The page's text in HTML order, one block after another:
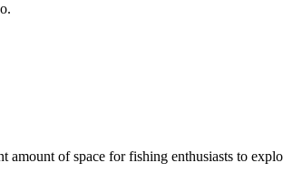
of space for fishing enthusiasts to